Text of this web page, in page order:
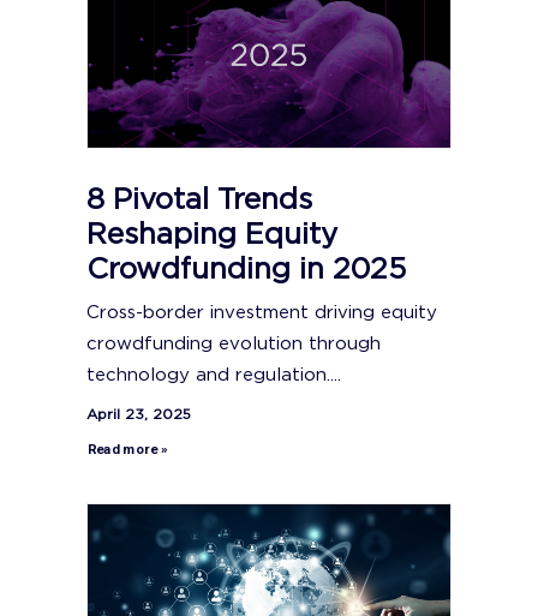
8 Pivotal Trends
Reshaping Equity
Crowdfunding in 2025
Cross-border investment driving equity
crowdfunding evolution through
technology and regulation....
April 23, 2025
Read more »